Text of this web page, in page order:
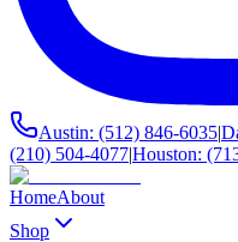
Austin: (512) 846-6035|
(210) 504-4077|Houston:
HomeAbout
Shop